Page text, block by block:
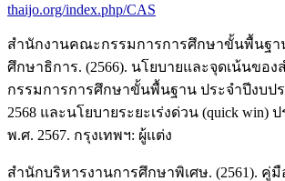
thaijo.org/index.php/CAS
สำนักงานคณะกรรมการการศึกษาขั้นพื้นฐา
ศึกษาธิการ. (2566). นโยบายและจุดเน้นขอ
กรรมการการศึกษาขั้นพื้นฐาน ประจำปีงบป
2568 และนโยบายระยะเร่งด่วน (quick win)
พ.ศ. 2567. กรุงเทพฯ: ผู้แต่ง
สำนักบริหารงานการศึกษาพิเศษ. (2561). คู่